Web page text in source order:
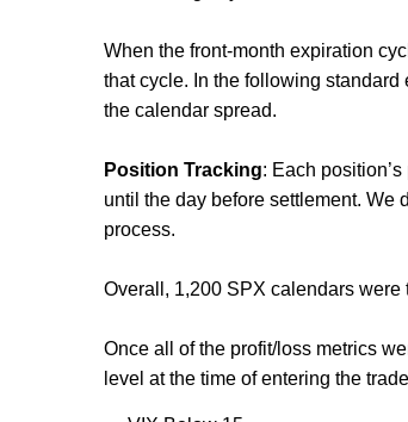
When the front-month expiration
that cycle. In the following
the calendar spread.
Position Tracking: Each
until the day before settlement. We
process.
Overall, 1,200 SPX calendars were
Once all of the profit/loss metrics
level at the time of entering the